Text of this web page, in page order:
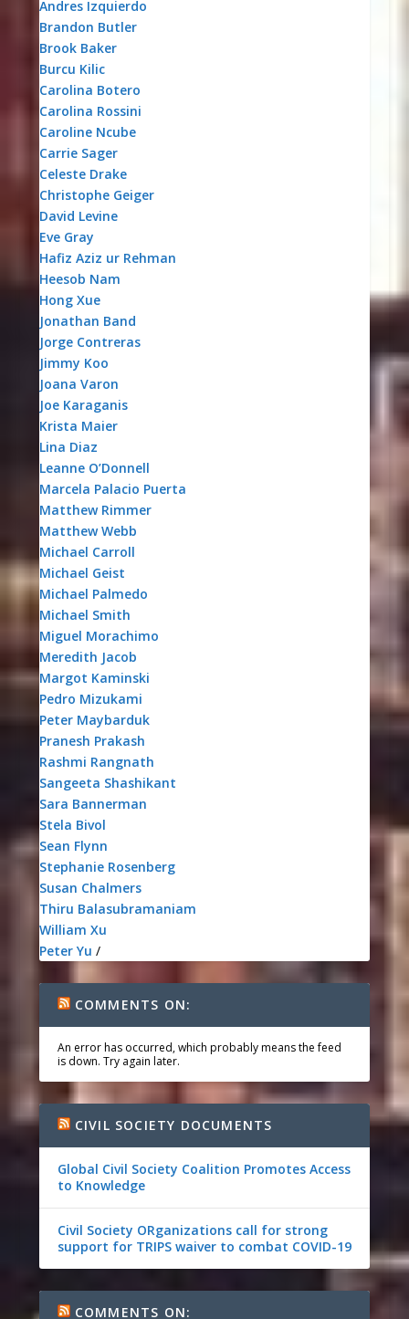
Andres Izquierdo
Brandon Butler
Brook Baker
Burcu Kilic
Carolina Botero
Carolina Rossini
Caroline Ncube
Carrie Sager
Celeste Drake
Christophe Geiger
David Levine
Eve Gray
Hafiz Aziz ur Rehman
Heesob Nam
Hong Xue
Jonathan Band
Jorge Contreras
Jimmy Koo
Joana Varon
Joe Karaganis
Krista Maier
Lina Diaz
Leanne O’Donnell
Marcela Palacio Puerta
Matthew Rimmer
Matthew Webb
Michael Carroll
Michael Geist
Michael Palmedo
Michael Smith
Miguel Morachimo
Meredith Jacob
Margot Kaminski
Pedro Mizukami
Peter Maybarduk
Pranesh Prakash
Rashmi Rangnath
Sangeeta Shashikant
Sara Bannerman
Stela Bivol
Sean Flynn
Stephanie Rosenberg
Susan Chalmers
Thiru Balasubramaniam
William Xu
Peter Yu /
COMMENTS ON:
An error has occurred, which probably means the feed
is down. Try again later.
CIVIL SOCIETY DOCUMENTS
Global Civil Society Coalition Promotes Access
to Knowledge
Civil Society ORganizations call for strong
support for TRIPS waiver to combat COVID-19
COMMENTS ON: